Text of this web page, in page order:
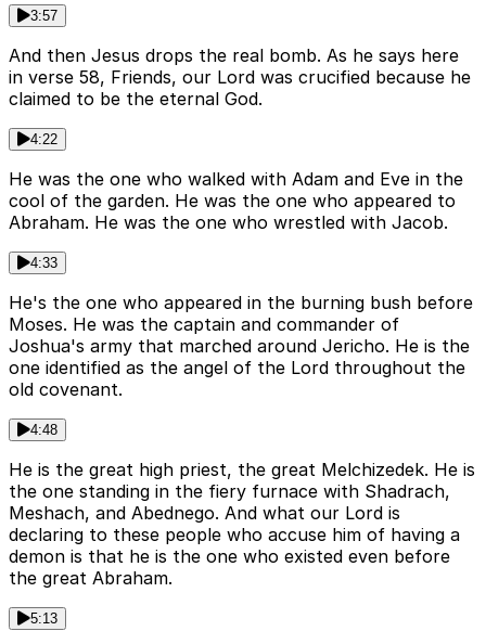
3:57
And then Jesus drops the real bomb. As he says here
in verse 58, Friends, our Lord was crucified because he
claimed to be the eternal God.
4:22
He was the one who walked with Adam and Eve in the
cool of the garden. He was the one who appeared to
Abraham. He was the one who wrestled with Jacob.
4:33
He's the one who appeared in the burning bush before
Moses. He was the captain and commander of
Joshua's army that marched around Jericho. He is the
one identified as the angel of the Lord throughout the
old covenant.
4:48
He is the great high priest, the great Melchizedek. He is
the one standing in the fiery furnace with Shadrach,
Meshach, and Abednego. And what our Lord is
declaring to these people who accuse him of having a
demon is that he is the one who existed even before
the great Abraham.
5:13